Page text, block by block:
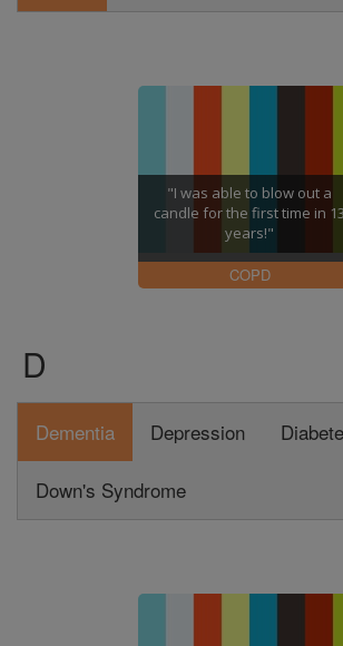
"I was able to blow out a
candle for the first time in 13
years!"
COPD
D
Dementia Depression
Down's Syndrome